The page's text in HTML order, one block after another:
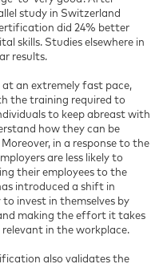
study in Switzerland
did 24% better
skills. Studies elsewhere in
results.
an extremely fast pace,
the training required to
to keep abreast with
how they can be
in a response to the
are less likely to
their employees to the
introduced a shift in
to invest in themselves by
making the effort it takes
in the workplace.
also validates the